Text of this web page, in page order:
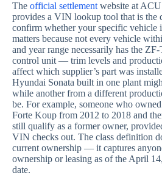
The official settlement website at
provides a VIN lookup tool that is the
confirm whether your specific vehicle
matters because not every vehicle
and year range necessarily has the
control unit — trim levels and
affect which supplier’s part was
Hyundai Sonata built in one plant
while another from a different
be. For example, someone who
Forte Koup from 2012 to 2018 and
still qualify as a former owner,
VIN checks out. The class definition
current ownership — it captures
ownership or leasing as of the April
date.